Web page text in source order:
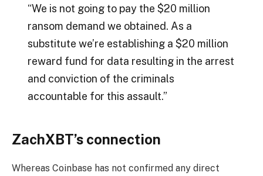
“We is not going to pay the $20 million
ransom demand we obtained. As a
substitute we’re establishing a $20 million
reward fund for data resulting in the arrest
and conviction of the criminals
accountable for this assault.”
ZachXBT’s connection
Whereas Coinbase has not confirmed any direct